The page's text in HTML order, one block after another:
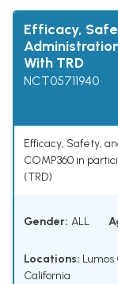
Efficacy,
With TRD
NCT05711940
Efficacy, Safety,
COMP360 in
(TRD)
Gender: ALL
Locations:
California